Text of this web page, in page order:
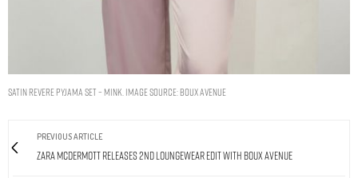
Satin revere pyjama set – Mink. Image Source: Boux Avenue
PREVIOUS ARTICLE
Zara McDermott Releases 2nd Loungewear Edit With Boux Avenue